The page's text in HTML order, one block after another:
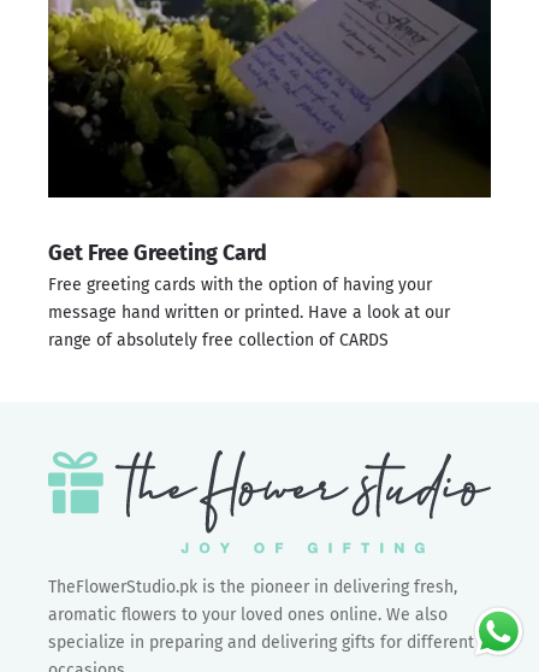
Get Free Greeting Card
Free greeting cards with the option of having your
message hand written or printed. Have a look at our
range of absolutely free collection ofCARDS
TheFlowerStudio.pk is the pioneer in delivering fresh,
aromatic flowers to your loved ones online. We also
specialize in preparing and delivering gifts for different